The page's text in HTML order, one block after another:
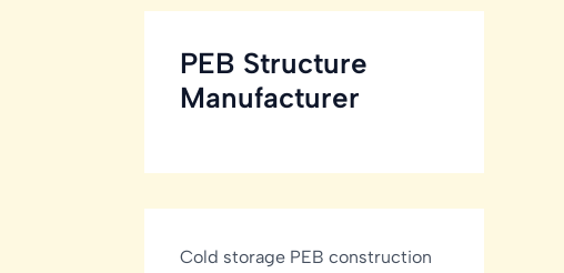
PEB Structure
Manufacturer
Cold storage PEB construction